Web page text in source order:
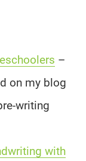
–
on my blog
writing
with